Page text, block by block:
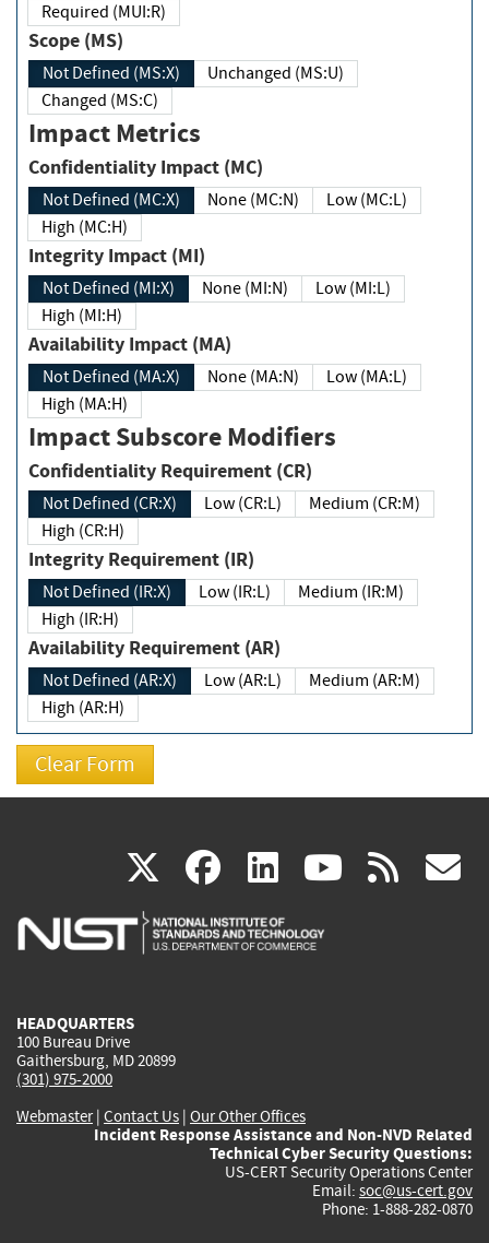
Required (MUI:R)
Scope (MS)
Not Defined (MS:X)
Unchanged (MS:U)
Changed (MS:C)
Impact Metrics
Confidentiality Impact (MC)
Not Defined (MC:X) None (MC:N)
Low (MC:L)
High (MC:H)
Integrity Impact (MI)
Not Defined (MI:X) None (MI:N)
Low (MI:L)
High (MI:H)
Availability Impact (MA)
Not Defined (MA:X) None (MA:N)
Low (MA:L)
High (MA:H)
Impact Subscore Modifiers
Confidentiality Requirement (CR)
Not Defined (CR:X) Low (CR:L)
Medium (CR:M)
High (CR:H)
Integrity Requirement (IR)
Not Defined (IR:X) Low (IR:L)
Medium (IR:M)
High (IR:H)
Availability Requirement (AR)
Not Defined (AR:X) Low (AR:L)
Medium (AR:M)
High (AR:H)
X(link
is
facebook
(link
is
linkedin
(link
is
(link rss
HEADQUARTERS
100 Bureau Drive
Gaithersburg, MD 20899
(301) 975-2000
Webmaster| Contact Us | Our Other Offices
Incident Response Assistance and Non-NVD Related
Technical Cyber Security Questions:
US-CERT Security Operations Center
Email: soc@us-cert.gov
Phone: 1-888-282-0870